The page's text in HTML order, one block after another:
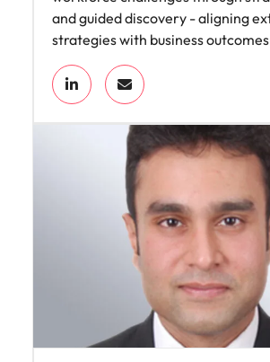
and guided discovery - aligning
strategies with business